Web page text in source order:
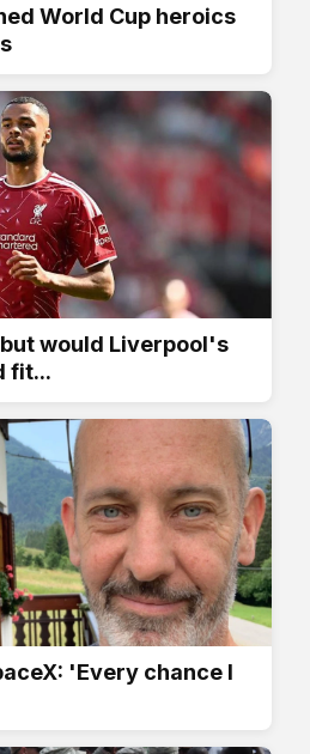
World Cup heroics
would Liverpool's
fit...
'Every chance I